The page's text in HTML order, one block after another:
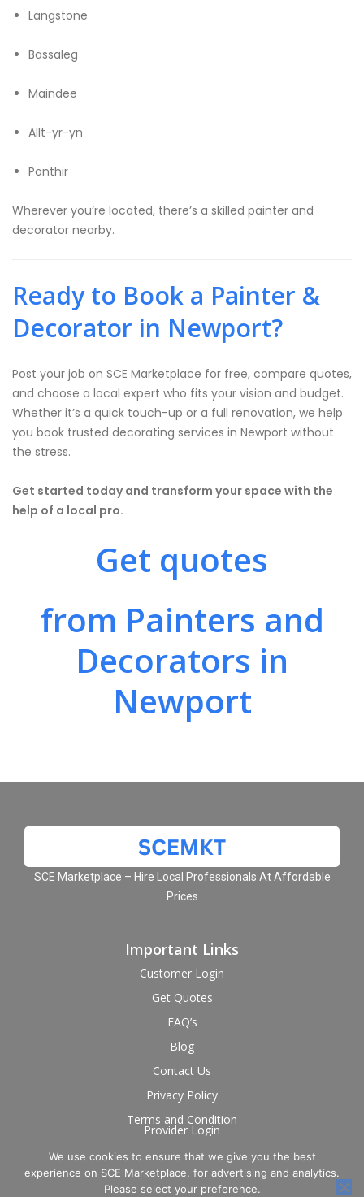
Langstone
Bassaleg
Maindee
Allt-yr-yn
Ponthir
Wherever you’re located, there’s a skilled painter and
decorator nearby.
Ready to Book a Painter &
Decorator in Newport?
Post your job on SCE Marketplace for free, compare quotes,
and choose a local expert who fits your vision and budget.
Whether it’s a quick touch-up or a full renovation, we help
you book trusted decorating services in Newport without
the stress.
Get started today and transform your space with the
help of a local pro.
Get quotes
from Painters and
Decorators in
Newport
SCE Marketplace – Hire Local Professionals At Affordable
Prices
Important Links
Customer Login
Get Quotes
FAQ’s
Blog
Contact Us
Privacy Policy
Terms and Condition
Provider Login
Follow us on social
We use cookies to ensure that we give you the best
experience on SCE Marketplace, for advertising and analytics.
Please select your preference.